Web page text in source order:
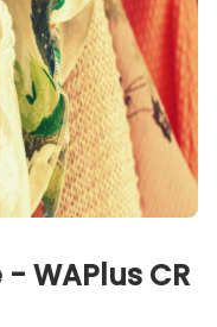
WAPlus CR